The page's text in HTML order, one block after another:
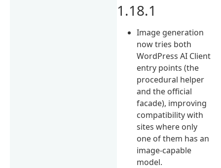
1.18.1
Image generation
now tries both
WordPress AI Client
entry points (the
procedural helper
and the official
facade), improving
compatibility with
sites where only
one of them has an
image-capable
model.